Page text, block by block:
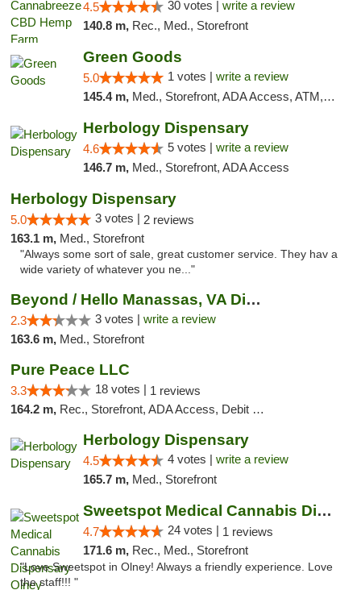
4.5 30 votes | write a review
140.8 m, Rec., Med., Storefront
Green Goods
5.0 1 votes | write a review
145.4 m, Med., Storefront, ADA Access, ATM, Pickup
Herbology Dispensary
4.6 5 votes | write a review
146.7 m, Med., Storefront, ADA Access
Herbology Dispensary
5.0 3 votes | 2 reviews
163.1 m, Med., Storefront
"Always some sort of sale, great customer service. They hav a
wide variety of whatever you ne..."
Beyond / Hello Manassas, VA Dispensary
2.3 3 votes | write a review
163.6 m, Med., Storefront
Pure Peace LLC
3.3 18 votes | 1 reviews
164.2 m, Rec., Storefront, ADA Access, Debit Card, Delivery, Pickup
Herbology Dispensary
4.5 4 votes | write a review
165.7 m, Med., Storefront
Sweetspot Medical Cannabis Dispensary Olney
4.7 24 votes | 1 reviews
171.6 m, Rec., Med., Storefront
"Love Sweetspot in Olney! Always a friendly experience. Love
the staff!!! "